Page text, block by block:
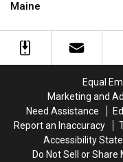
These
Laws
Still
Maine
These
Laws
Still
Equal
Marketing and
Need Assistance
Report an Inaccuracy
Accessibility
Do Not Sell or